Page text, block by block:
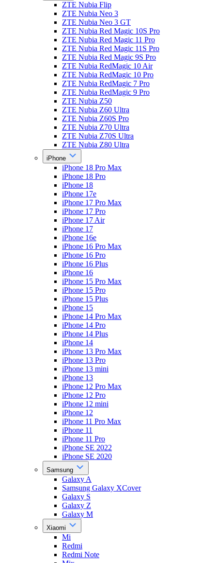
ZTE Nubia Flip
ZTE Nubia Neo 3
ZTE Nubia Neo 3 GT
ZTE Nubia Red Magic 10S Pro
ZTE Nubia Red Magic 11 Pro
ZTE Nubia Red Magic 11S Pro
ZTE Nubia Red Magic 9S Pro
ZTE Nubia RedMagic 10 Air
ZTE Nubia RedMagic 10 Pro
ZTE Nubia RedMagic 7 Pro
ZTE Nubia RedMagic 9 Pro
ZTE Nubia Z50
ZTE Nubia Z60 Ultra
ZTE Nubia Z60S Pro
ZTE Nubia Z70 Ultra
ZTE Nubia Z70S Ultra
ZTE Nubia Z80 Ultra
iPhone
iPhone 18 Pro Max
iPhone 18 Pro
iPhone 18
iPhone 17e
iPhone 17 Pro Max
iPhone 17 Pro
iPhone 17 Air
iPhone 17
iPhone 16e
iPhone 16 Pro Max
iPhone 16 Pro
iPhone 16 Plus
iPhone 16
iPhone 15 Pro Max
iPhone 15 Pro
iPhone 15 Plus
iPhone 15
iPhone 14 Pro Max
iPhone 14 Pro
iPhone 14 Plus
iPhone 14
iPhone 13 Pro Max
iPhone 13 Pro
iPhone 13 mini
iPhone 13
iPhone 12 Pro Max
iPhone 12 Pro
iPhone 12 mini
iPhone 12
iPhone 11 Pro Max
iPhone 11
iPhone 11 Pro
iPhone SE 2022
iPhone SE 2020
Samsung
Galaxy A
Samsung Galaxy XCover
Galaxy S
Galaxy Z
Galaxy M
Xiaomi
Mi
Redmi
Redmi Note